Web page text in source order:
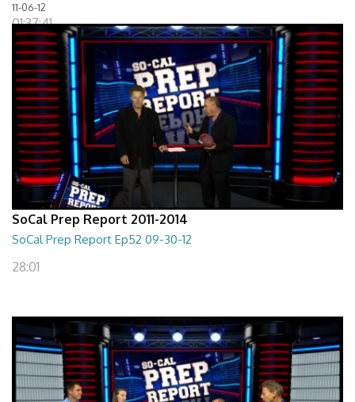
11-06-12
01:37:41
SoCal Prep Report 2011-2014
SoCal Prep Report Ep52 09-30-12
28:01